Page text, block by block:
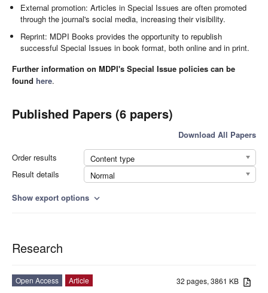
External promotion: Articles in Special Issues are often promoted
through the journal's social media, increasing their visibility.
Reprint: MDPI Books provides the opportunity to republish
successful Special Issues in book format, both online and in print.
Further information on MDPI's Special Issue policies can be
found here.
Published Papers (6 papers)
Download All Papers
Order results
Content type
Result details
Normal
Show export options expand_more
Research
32 pages, 3861 KB
Open Access
Article